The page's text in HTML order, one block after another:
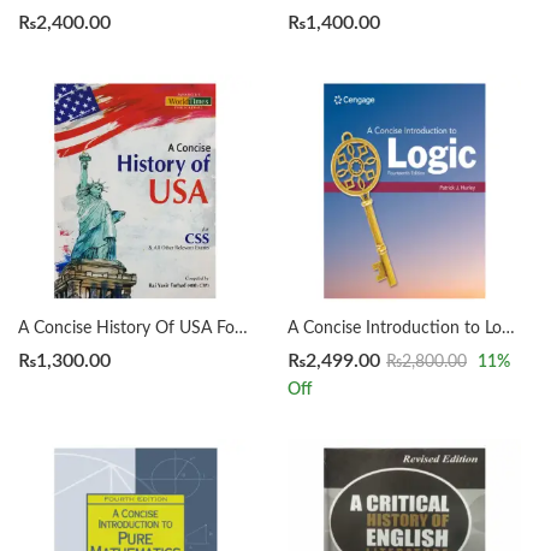
₨2,400.00 ₨1,400.00
A Concise History Of USA For CSS by Rai Yasir Farhad
₨1,300.00
A Concise Introduction to Logic 14th by Patrick J. Hurley | Lori Watson
₨2,499.00 ₨2,800.00 11%
Off